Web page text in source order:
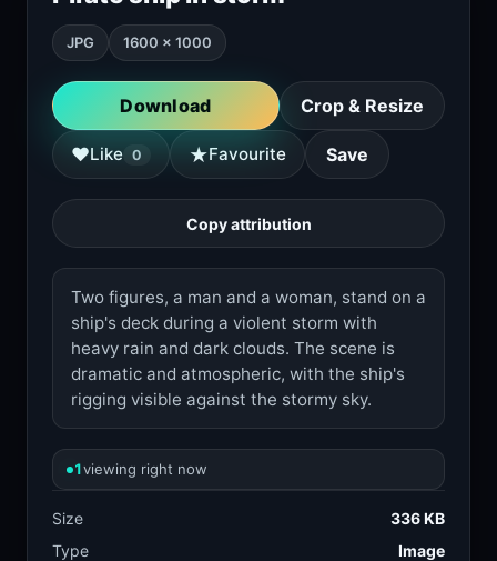
JPG 1600 × 1000
Download Crop & Resize
♥Like 0 ★Favourite Save
Copy attribution
Two figures, a man and a woman, stand on a
ship's deck during a violent storm with
heavy rain and dark clouds. The scene is
dramatic and atmospheric, with the ship's
rigging visible against the stormy sky.
1viewing right now
Size
336 KB
Type
Image